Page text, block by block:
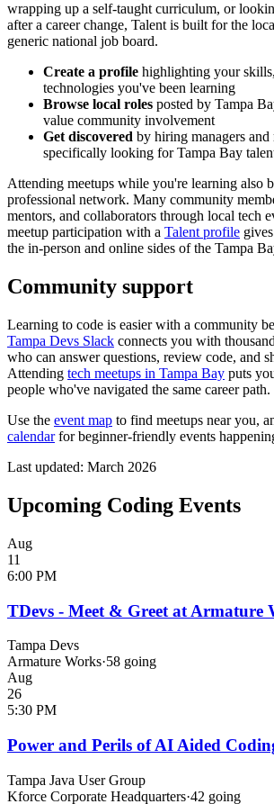
wrapping up a self-taught curriculum, or
after a career change, Talent is built for the
generic national job board.
Create a profile highlighting your
technologies you've been learning
Browse local roles posted by Tampa
value community involvement
Get discovered by hiring managers
specifically looking for Tampa Bay
Attending meetups while you're learning also
professional network. Many community
mentors, and collaborators through local tech
meetup participation with a Talent profile
the in-person and online sides of the Tampa
Community support
Learning to code is easier with a community
Tampa Devs Slack connects you with
who can answer questions, review code, and
Attending tech meetups in Tampa Bay puts
people who've navigated the same career path.
Use the event map to find meetups near you,
calendarfor beginner-friendly events
Last updated: March 2026
Upcoming Coding Events
Aug
11
6:00 PM
TDevs - Meet & Greet at Armature
Tampa Devs
Armature Works·58 going
Aug
26
5:30 PM
Power and Perils of AI Aided
Tampa Java User Group
Kforce Corporate Headquarters·42 going